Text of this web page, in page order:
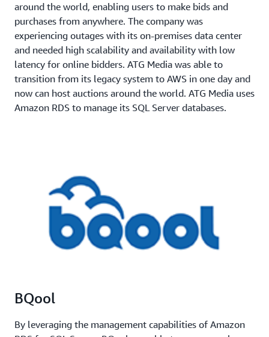
around the world, enabling users to make bids and
purchases from anywhere. The company was
experiencing outages with its on-premises data center
and needed high scalability and availability with low
latency for online bidders. ATG Media was able to
transition from its legacy system to AWS in one day and
now can host auctions around the world. ATG Media uses
Amazon RDS to manage its SQL Server databases.
BQool
By leveraging the management capabilities of Amazon